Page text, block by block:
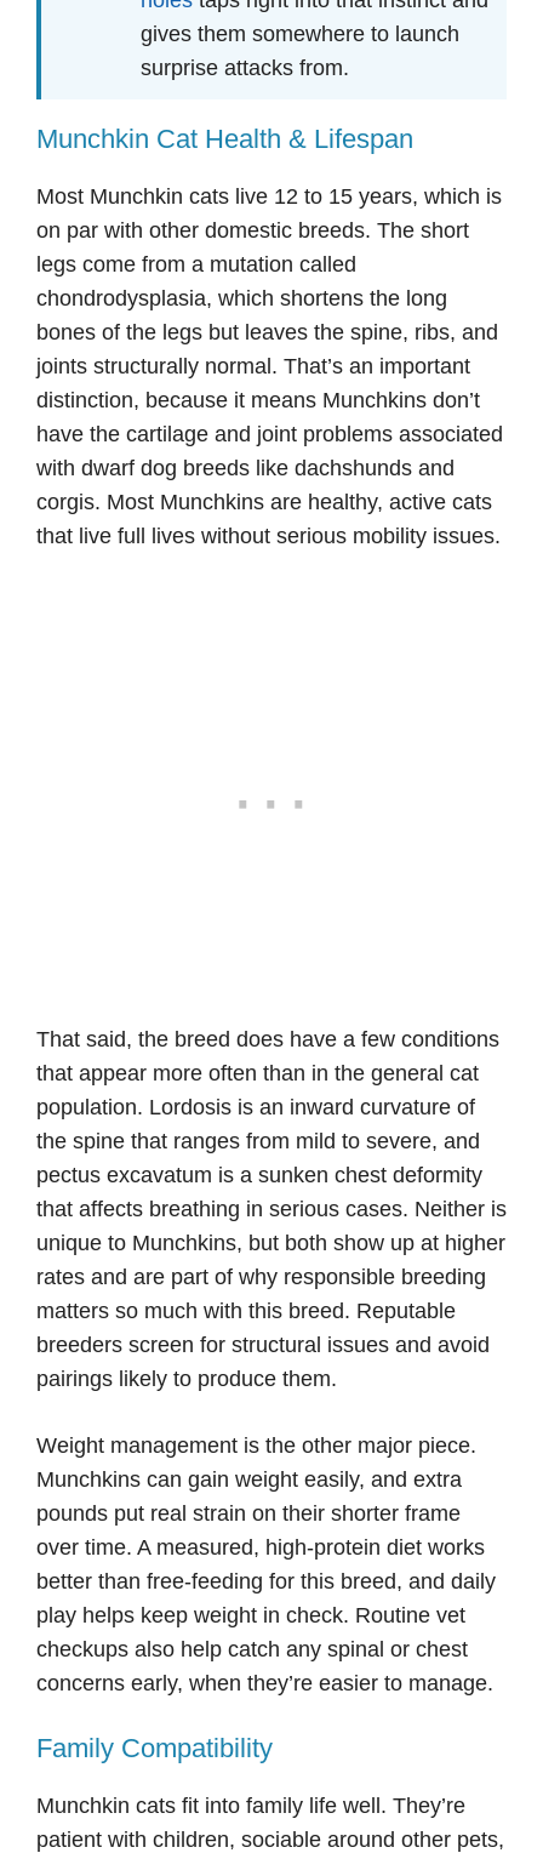
gives them somewhere to launch
surprise attacks from.
Munchkin Cat Health & Lifespan
Most Munchkin cats live 12 to 15 years, which is
on par with other domestic breeds. The short
legs come from a mutation called
chondrodysplasia, which shortens the long
bones of the legs but leaves the spine, ribs, and
joints structurally normal. That’s an important
distinction, because it means Munchkins don’t
have the cartilage and joint problems associated
with dwarf dog breeds like dachshunds and
corgis. Most Munchkins are healthy, active cats
that live full lives without serious mobility issues.
That said, the breed does have a few conditions
that appear more often than in the general cat
population. Lordosis is an inward curvature of
the spine that ranges from mild to severe, and
pectus excavatum is a sunken chest deformity
that affects breathing in serious cases. Neither is
unique to Munchkins, but both show up at higher
rates and are part of why responsible breeding
matters so much with this breed. Reputable
breeders screen for structural issues and avoid
pairings likely to produce them.
Weight management is the other major piece.
Munchkins can gain weight easily, and extra
pounds put real strain on their shorter frame
over time. A measured, high-protein diet works
better than free-feeding for this breed, and daily
play helps keep weight in check. Routine vet
checkups also help catch any spinal or chest
concerns early, when they’re easier to manage.
Family Compatibility
Munchkin cats fit into family life well. They’re
patient with children, sociable around other pets,